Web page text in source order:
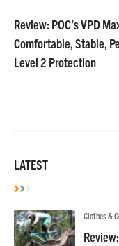
Review: POC’s VPD
Comfortable, Stable,
Level 2 Protection
LATEST
Clothes &